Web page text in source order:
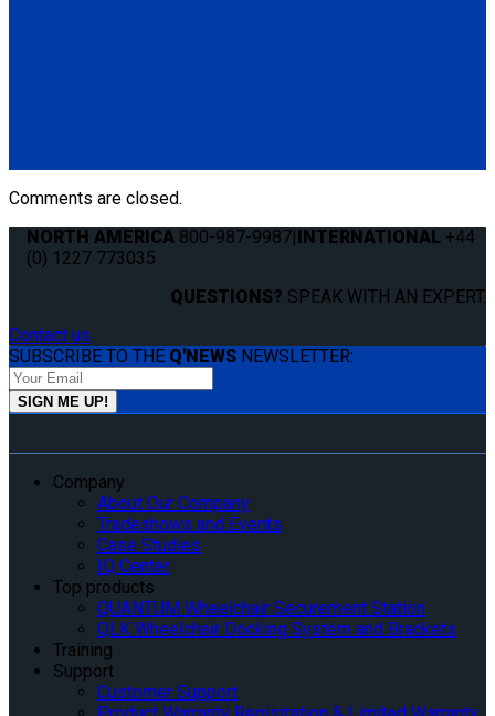
Comments are closed.
NORTH AMERICA 800-987-9987|INTERNATIONAL +44
(0) 1227 773035
QUESTIONS? SPEAK WITH AN EXPERT.
Contact us
SUBSCRIBE TO THE Q'NEWS NEWSLETTER:
Company
About Our Company
Tradeshows and Events
Case Studies
IQ Center
Top products
QUANTUM Wheelchair Securement Station
QLK Wheelchair Docking System and Brackets
Training
Support
Customer Support